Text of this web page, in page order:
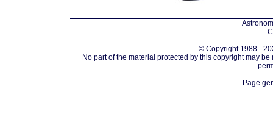
© Copyright 1988 -
No part of the material protected by this copyright may
Page